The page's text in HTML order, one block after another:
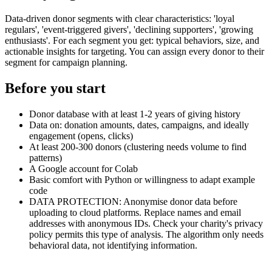
Data-driven donor segments with clear characteristics: 'loyal
regulars', 'event-triggered givers', 'declining supporters', 'growing
enthusiasts'. For each segment you get: typical behaviors, size, and
actionable insights for targeting. You can assign every donor to their
segment for campaign planning.
Before you start
Donor database with at least 1-2 years of giving history
Data on: donation amounts, dates, campaigns, and ideally
engagement (opens, clicks)
At least 200-300 donors (clustering needs volume to find
patterns)
A Google account for Colab
Basic comfort with Python or willingness to adapt example
code
DATA PROTECTION: Anonymise donor data before
uploading to cloud platforms. Replace names and email
addresses with anonymous IDs. Check your charity's privacy
policy permits this type of analysis. The algorithm only needs
behavioral data, not identifying information.